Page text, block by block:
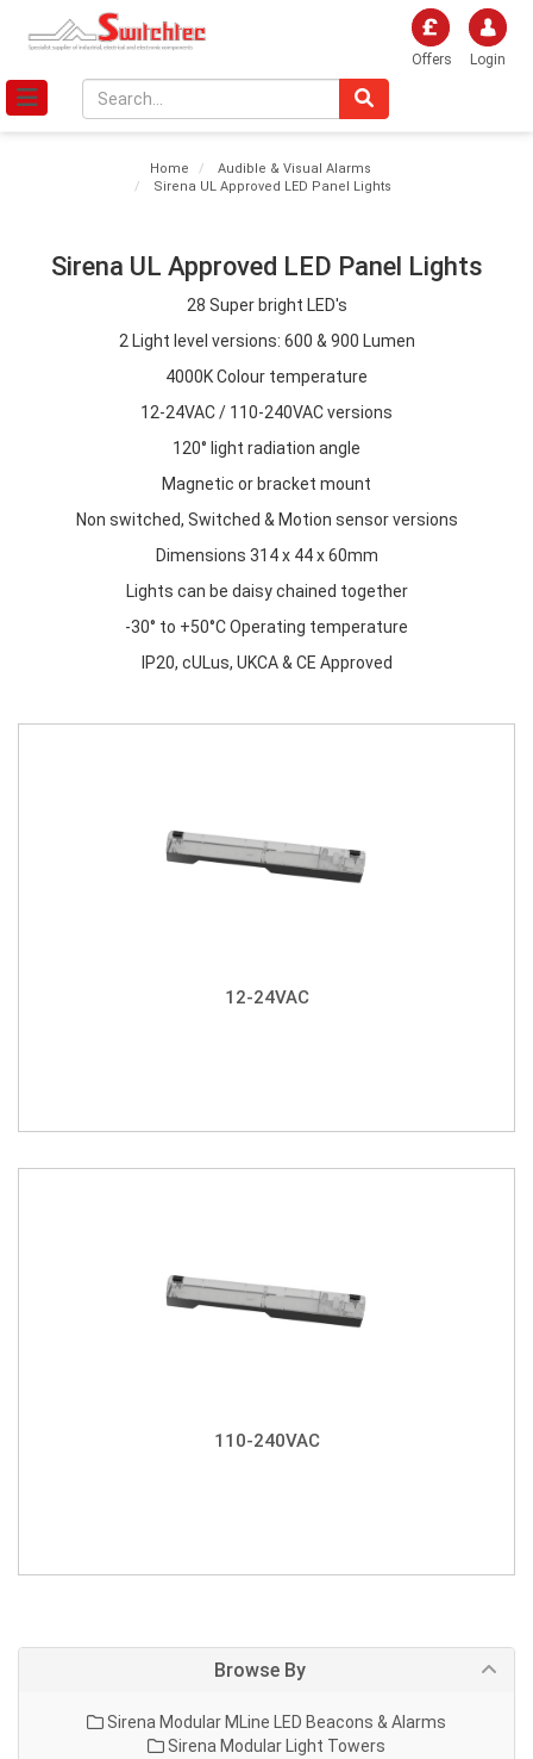
Login
Offers
Home
Audible & Visual Alarms
Sirena UL Approved LED Panel Lights
Sirena UL Approved LED Panel Lights
28 Super bright LED's
2 Light level versions: 600 & 900 Lumen
4000K Colour temperature
12-24VAC / 110-240VAC versions
120° light radiation angle
Magnetic or bracket mount
Non switched, Switched & Motion sensor versions
Dimensions 314 x 44 x 60mm
Lights can be daisy chained together
-30° to +50°C Operating temperature
IP20, cULus, UKCA & CE Approved
12-24VAC
110-240VAC
Browse By
Sirena Modular MLine LED Beacons & Alarms
Sirena Modular Light Towers